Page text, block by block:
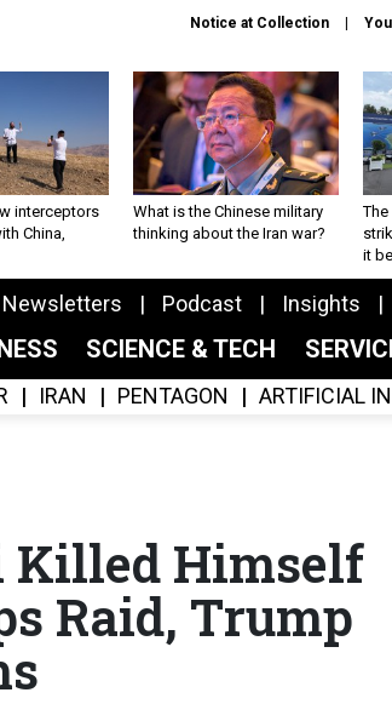
Notice at Collection
interceptors
China,
What is the Chinese military
thinking about the Iran war?
The
it
Newsletters Podcast Insights
SCIENCE & TECH
IRAN PENTAGON ARTIFICIAL
Killed Himself
Raid, Trump